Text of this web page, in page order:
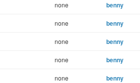
none benny
none benny
none benny
none benny
none benny